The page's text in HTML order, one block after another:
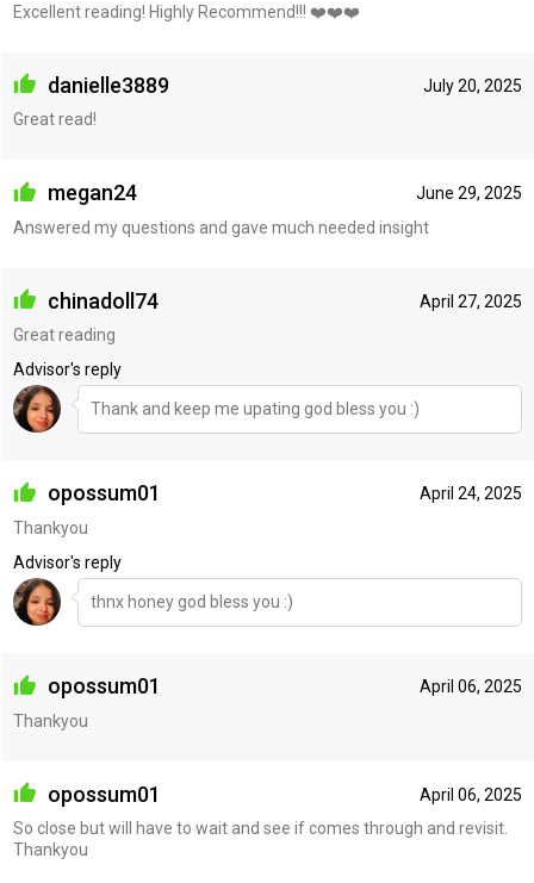
Excellent reading! Highly Recommend!!! ❤️❤️❤️
July 20, 2025
danielle3889
Great read!
June 29, 2025
megan24
Answered my questions and gave much needed insight
April 27, 2025
chinadoll74
Great reading
Advisor's reply
Thank and keep me upating god bless you :)
April 24, 2025
opossum01
Thankyou
Advisor's reply
thnx honey god bless you :)
April 06, 2025
opossum01
Thankyou
April 06, 2025
opossum01
So close but will have to wait and see if comes through and revisit.
Thankyou